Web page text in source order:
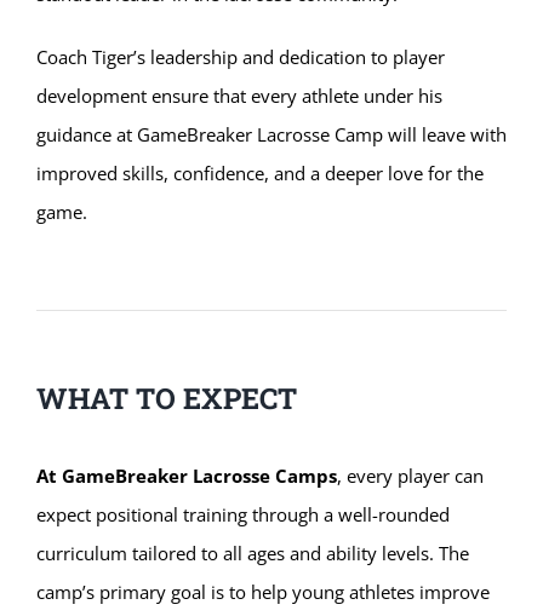
Coach Tiger’s leadership and dedication to player
development ensure that every athlete under his
guidance at GameBreaker Lacrosse Camp will leave with
improved skills, confidence, and a deeper love for the
game.
WHAT TO EXPECT
At GameBreaker Lacrosse Camps, every player can
expect positional training through a well-rounded
curriculum tailored to all ages and ability levels. The
camp’s primary goal is to help young athletes improve